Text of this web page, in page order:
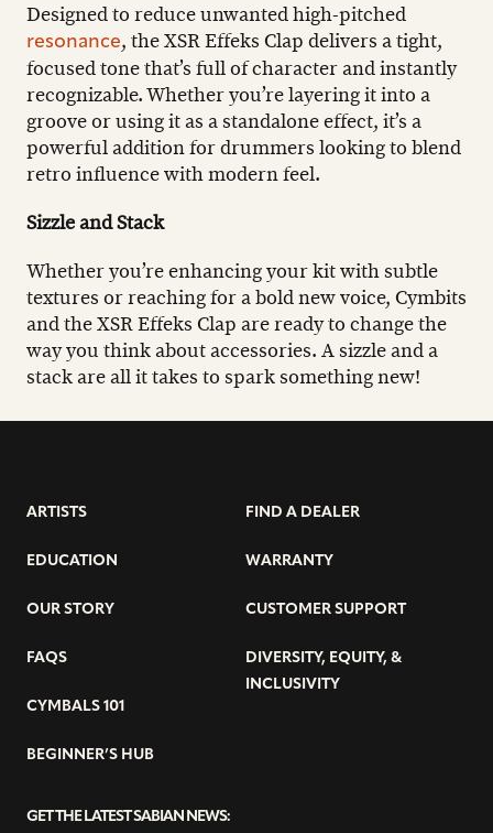
Designed to reduce unwanted high-pitched
resonance, the XSR Effeks Clap delivers a tight,
focused tone that’s full of character and instantly
recognizable. Whether you’re layering it into a
groove or using it as a standalone effect, it’s a
powerful addition for drummers looking to blend
retro influence with modern feel.
Sizzle and Stack
Whether you’re enhancing your kit with subtle
textures or reaching for a bold new voice, Cymbits
and the XSR Effeks Clap are ready to change the
way you think about accessories. A sizzle and a
stack are all it takes to spark something new!
ARTISTS
EDUCATION
OUR STORY
FAQS
CYMBALS 101
BEGINNER’S HUB
FIND A DEALER
WARRANTY
CUSTOMER SUPPORT
DIVERSITY, EQUITY, &
INCLUSIVITY
GET THE LATEST SABIAN NEWS: